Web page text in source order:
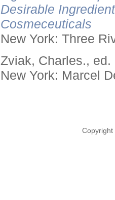
Desirable
Cosmeceuticals
New York: Three
Zviak, Charles., ed.
New York: Marcel
Copyright